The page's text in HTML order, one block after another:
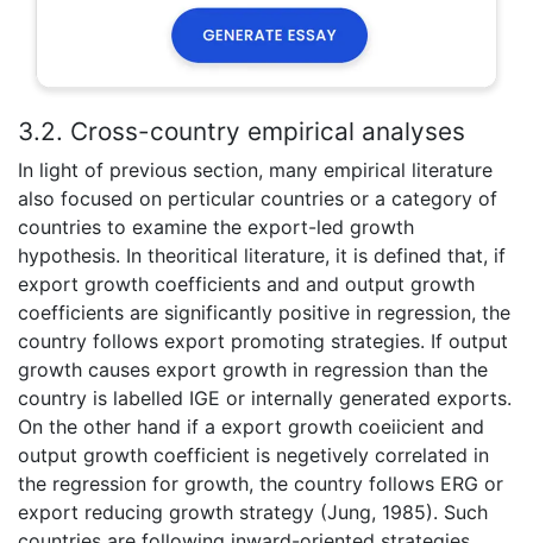
3.2. Cross-country empirical analyses
In light of previous section, many empirical literature
also focused on perticular countries or a category of
countries to examine the export-led growth
hypothesis. In theoritical literature, it is defined that, if
export growth coefficients and and output growth
coefficients are significantly positive in regression, the
country follows export promoting strategies. If output
growth causes export growth in regression than the
country is labelled IGE or internally generated exports.
On the other hand if a export growth coeiicient and
output growth coefficient is negetively correlated in
the regression for growth, the country follows ERG or
export reducing growth strategy (Jung, 1985). Such